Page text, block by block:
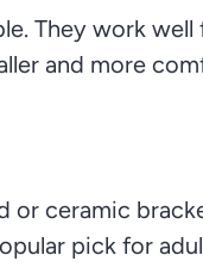
They work well
and more
or ceramic
pick for